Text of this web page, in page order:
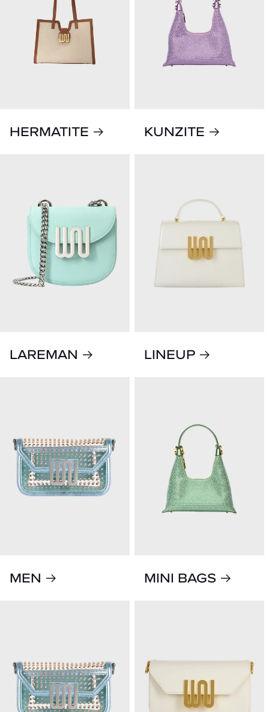
HERMATITE KUNZITE
LAREMAN LINEUP
MEN MINI BAGS